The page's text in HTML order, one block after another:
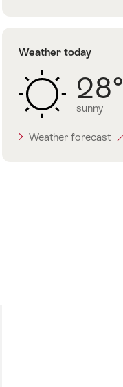
Weather today
28°
sunny
Weather forecast